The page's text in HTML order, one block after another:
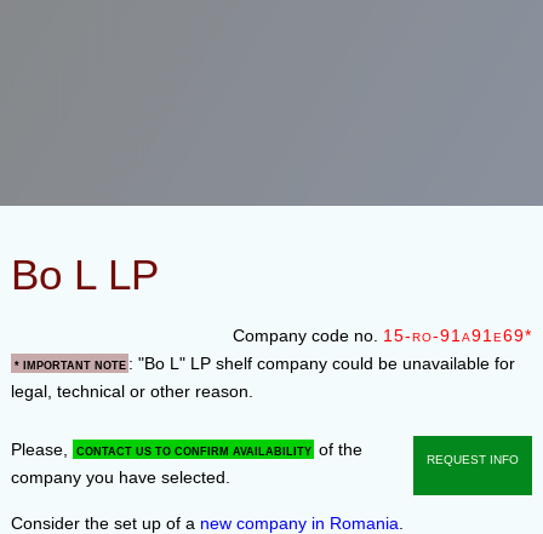
Bo L LP
Company code no. 15-ro-91a91e69*
* Important note : "Bo L" LP shelf company could be unavailable for
legal, technical or other reason.
Please, contact us to confirm availability of the
company you have selected.
Request info
Consider the set up of a new company in Romania